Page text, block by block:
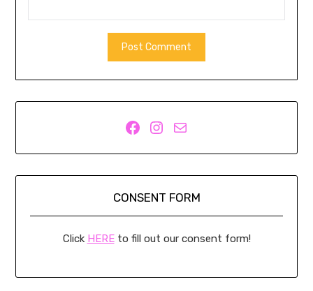
Facebook
Instagram
Mail
CONSENT FORM
Click HEREto fill out our consent form!